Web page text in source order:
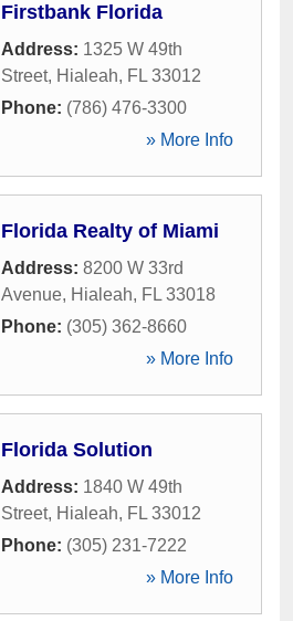
Firstbank Florida
Address: 1325 W 49th
Street, Hialeah, FL 33012
Phone: (786) 476-3300
» More Info
Florida Realty of Miami
Address: 8200 W 33rd
Avenue, Hialeah, FL 33018
Phone: (305) 362-8660
» More Info
Florida Solution
Address: 1840 W 49th
Street, Hialeah, FL 33012
Phone: (305) 231-7222
» More Info